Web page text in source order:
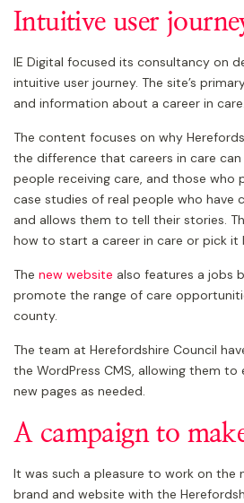
Intuitive user
IE Digital focused its consultancy on
intuitive user journey. The site’s
and information about a career in care.
The content focuses on why
the difference that careers in care
people receiving care, and those who
case studies of real people who have
and allows them to tell their stories.
how to start a career in care or pick it
The new website also features a jobs
promote the range of care
county.
The team at Herefordshire Council
the WordPress CMS, allowing them
new pages as needed.
A campaign to
It was such a pleasure to work on the
brand and website with the